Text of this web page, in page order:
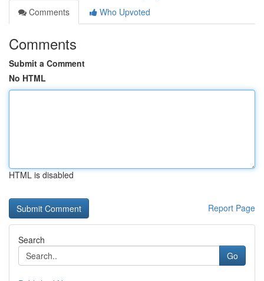
Comments
Who Upvoted
Comments
Submit a Comment
No HTML
HTML is disabled
Report Page
Search
Go